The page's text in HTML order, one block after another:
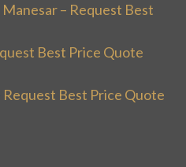
– Request Best
Best Price Quote
Request Best Price Quote